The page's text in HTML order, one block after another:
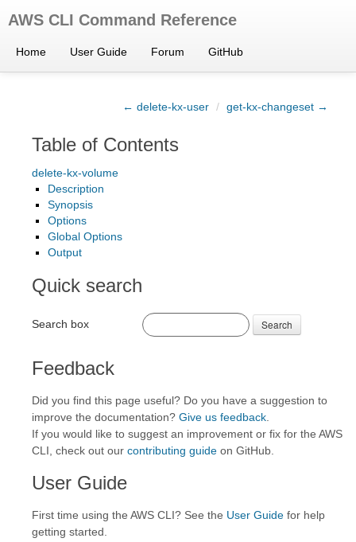
AWS CLI Command Reference
Home User Guide Forum GitHub
← delete-kx-user / get-kx-changeset →
Table of Contents
delete-kx-volume
Description
Synopsis
Options
Global Options
Output
Quick search
Search box Search
Feedback
Did you find this page useful? Do you have a suggestion to
improve the documentation? Give us feedback
If you would like to suggest an improvement or fix for the AWS
CLI, check out our contributing guide on GitHub.
User Guide
First time using the AWS CLI? See the User Guide for help
getting started.